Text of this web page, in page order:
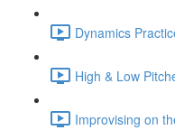
Dynamics
High & Low
Improvising on